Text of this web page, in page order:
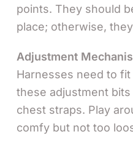
points. They should
place; otherwise,
Adjustment
Harnesses need to
these adjustment
chest straps. Play
comfy but not too